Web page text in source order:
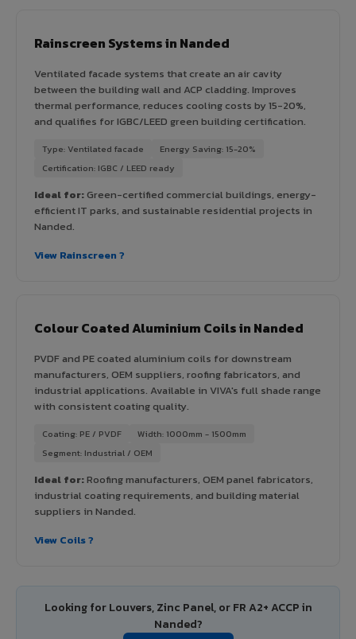
Rainscreen Systems in Nanded
Ventilated facade systems that create an air cavity
between the building wall and ACP cladding. Improves
thermal performance, reduces cooling costs by 15-20%,
and qualifies for IGBC/LEED green building certification.
Type: Ventilated facade
Energy Saving: 15-20%
Certification: IGBC / LEED ready
Ideal for:Green-certified commercial buildings, energy-
efficient IT parks, and sustainable residential projects in
Nanded.
View Rainscreen ?
Colour Coated Aluminium Coils in Nanded
PVDF and PE coated aluminium coils for downstream
manufacturers, OEM suppliers, roofing fabricators, and
industrial applications. Available in VIVA's full shade range
with consistent coating quality.
Coating: PE / PVDF
Width: 1000mm - 1500mm
Segment: Industrial / OEM
Ideal for:Roofing manufacturers, OEM panel fabricators,
industrial coating requirements, and building material
suppliers in Nanded.
View Coils ?
Looking for Louvers, Zinc Panel, or FR A2+ ACCP in
Nanded?